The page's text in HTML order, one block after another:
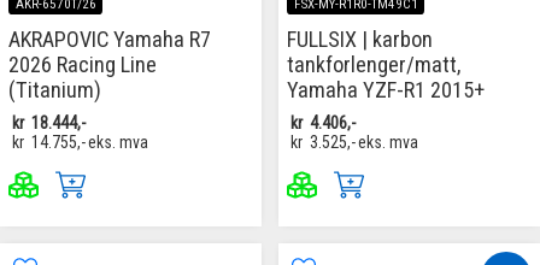
AKR-6570T/26
AKRAPOVIC Yamaha R7
2026 Racing Line
(Titanium)
kr 18.444,-
kr 14.755,-eks. mva
FSX-MY-R1R0-TM49C1
FULLSIX | karbon
tankforlenger/matt,
Yamaha YZF-R1 2015+
kr 4.406,-
kr 3.525,-eks. mva